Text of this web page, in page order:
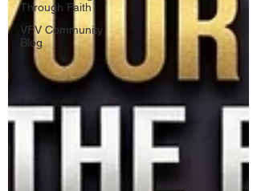
Through Faith
VFV Community
Blog